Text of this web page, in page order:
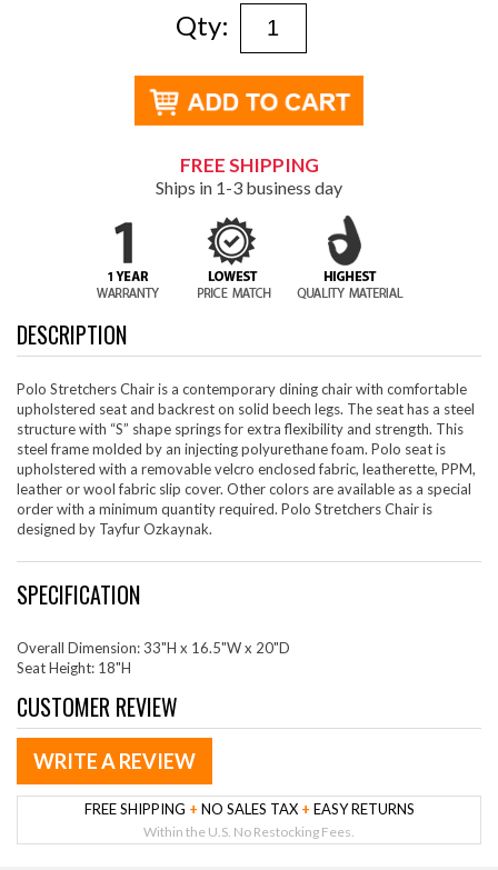
Qty:
FREE SHIPPING
Ships in 1-3 business day
DESCRIPTION
Polo Stretchers Chair is a contemporary dining chair with comfortable
upholstered seat and backrest on solid beech legs. The seat has a steel
structure with “S” shape springs for extra flexibility and strength. This
steel frame molded by an injecting polyurethane foam. Polo seat is
upholstered with a removable velcro enclosed fabric, leatherette, PPM,
leather or wool fabric slip cover. Other colors are available as a special
order with a minimum quantity required. Polo Stretchers Chair is
designed by Tayfur Ozkaynak.
SPECIFICATION
Overall Dimension: 33"H x 16.5"W x 20"D
Seat Height: 18"H
CUSTOMER REVIEW
WRITE A REVIEW
FREE SHIPPING + NO SALES TAX + EASY RETURNS
Within the U.S. No Restocking Fees.